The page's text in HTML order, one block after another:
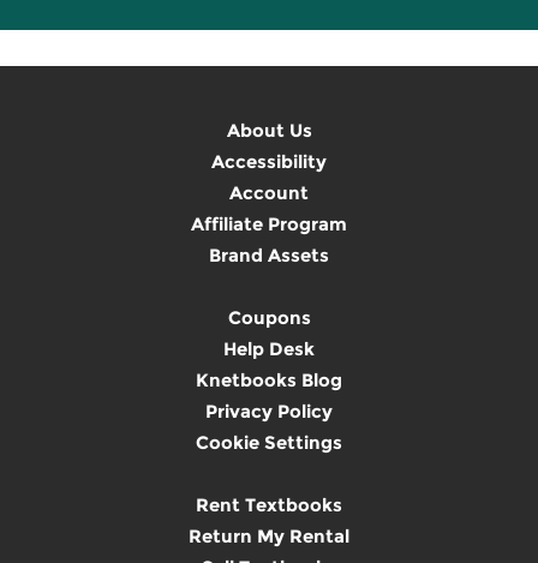
About Us
Accessibility
Account
Affiliate Program
Brand Assets
Coupons
Help Desk
Knetbooks Blog
Privacy Policy
Cookie Settings
Rent Textbooks
Return My Rental